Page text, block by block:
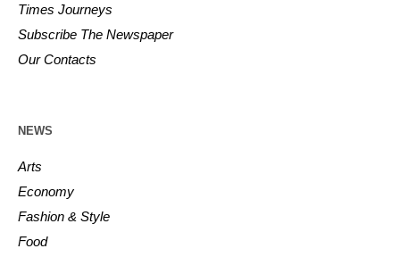
Times Journeys
Subscribe The Newspaper
Our Contacts
NEWS
Arts
Economy
Fashion & Style
Food